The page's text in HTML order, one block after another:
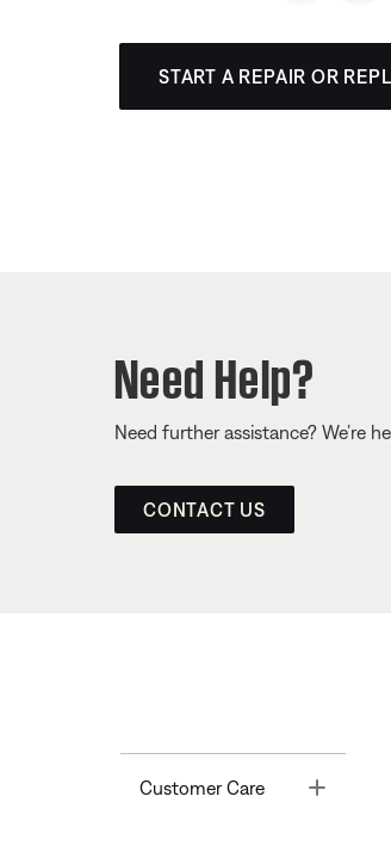
START A REPAIR OR
Need Help?
Need further assistance? We’re
CONTACT US
Customer Care Toggle